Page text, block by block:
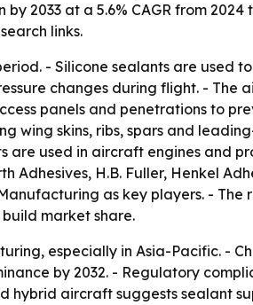
2033 at a 5.6% CAGR from 2024
links.
- Silicone sealants are used
changes during flight. - The
panels and penetrations to
wing skins, ribs, spars and
used in aircraft engines and
Adhesives, H.B. Fuller, Henkel
as key players. - The
market share.
especially in Asia-Pacific. -
by 2032. - Regulatory
hybrid aircraft suggests sealant